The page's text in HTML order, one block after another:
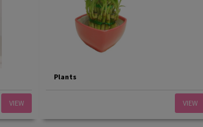
VIEW
Plants
VIEW